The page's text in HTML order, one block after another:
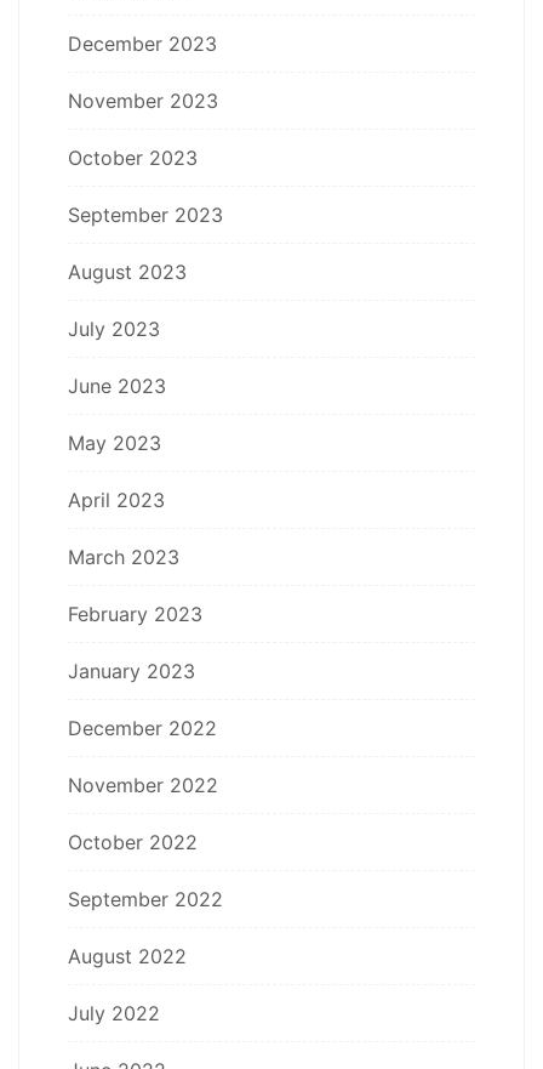
December 2023
November 2023
October 2023
September 2023
August 2023
July 2023
June 2023
May 2023
April 2023
March 2023
February 2023
January 2023
December 2022
November 2022
October 2022
September 2022
August 2022
July 2022